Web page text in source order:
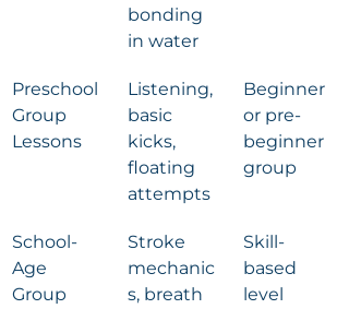
bonding
in water
Preschool
Group
Lessons
Listening,
basic
kicks,
floating
attempts
Beginner
or pre-
beginner
group
School-
Age
Group
Stroke
mechanic
s, breath
Skill-
based
level